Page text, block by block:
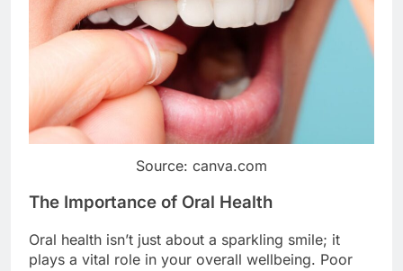
Source: canva.com
The Importance of Oral Health
Oral health isn’t just about a sparkling smile; it
plays a vital role in your overall wellbeing. Poor